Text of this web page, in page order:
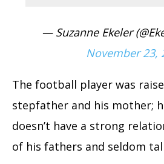
— Suzanne Ekeler
November 23,
The football player was
stepfather and his mother;
doesn’t have a strong
of his fathers and seldom